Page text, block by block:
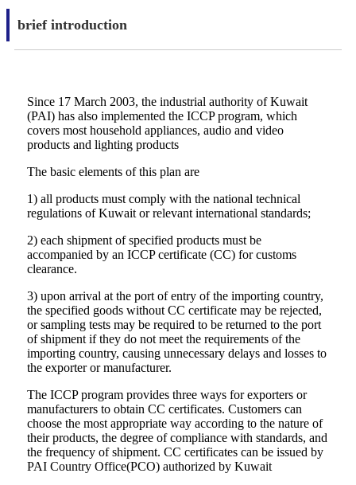
brief introduction
Since 17 March 2003, the industrial authority of Kuwait
(PAI) has also implemented the ICCP program, which
covers most household appliances, audio and video
products and lighting products
The basic elements of this plan are
1) all products must comply with the national technical
regulations of Kuwait or relevant international standards;
2) each shipment of specified products must be
accompanied by an ICCP certificate (CC) for customs
clearance.
3) upon arrival at the port of entry of the importing country,
the specified goods without CC certificate may be rejected,
or sampling tests may be required to be returned to the port
of shipment if they do not meet the requirements of the
importing country, causing unnecessary delays and losses to
the exporter or manufacturer.
The ICCP program provides three ways for exporters or
manufacturers to obtain CC certificates. Customers can
choose the most appropriate way according to the nature of
their products, the degree of compliance with standards, and
the frequency of shipment. CC certificates can be issued by
PAI Country Office(PCO) authorized by Kuwait